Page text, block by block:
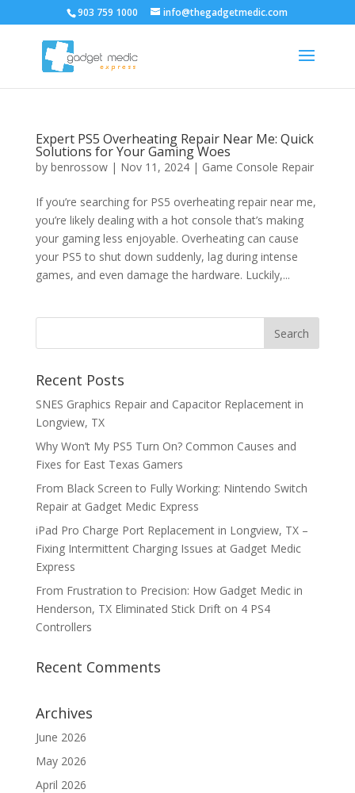
903 759 1000 info@thegadgetmedic.com
Expert PS5 Overheating Repair Near Me: Quick
Solutions for Your Gaming Woes
by benrossow| Nov 11, 2024| Game Console Repair
If you’re searching for PS5 overheating repair near me,
you’re likely dealing with a hot console that’s making
your gaming less enjoyable. Overheating can cause
your PS5 to shut down suddenly, lag during intense
games, and even damage the hardware. Luckily,...
Recent Posts
SNES Graphics Repair and Capacitor Replacement in
Longview, TX
Why Won’t My PS5 Turn On? Common Causes and
Fixes for East Texas Gamers
From Black Screen to Fully Working: Nintendo Switch
Repair at Gadget Medic Express
iPad Pro Charge Port Replacement in Longview, TX –
Fixing Intermittent Charging Issues at Gadget Medic
Express
From Frustration to Precision: How Gadget Medic in
Henderson, TX Eliminated Stick Drift on 4 PS4
Controllers
Recent Comments
Archives
June 2026
May 2026
April 2026